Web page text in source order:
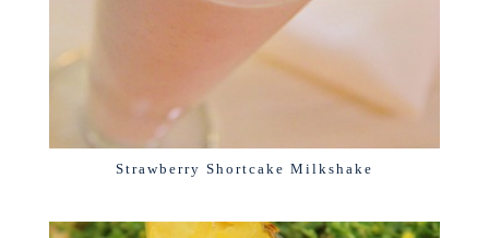
Strawberry Shortcake Milkshake